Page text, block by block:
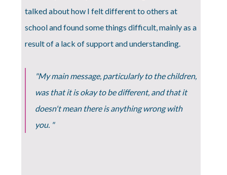
talked about how I felt different to others at
school and found some things difficult, mainly as a
result of a lack of support and understanding.
"My main message, particularly to the children,
was that it is okay to be different, and that it
doesn't mean there is anything wrong with
you. "